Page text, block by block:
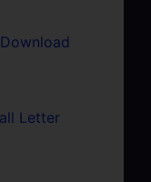
Letter